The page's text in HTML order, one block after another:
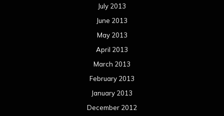
July 2013
June 2013
May 2013
April 2013
March 2013
February 2013
January 2013
December 2012